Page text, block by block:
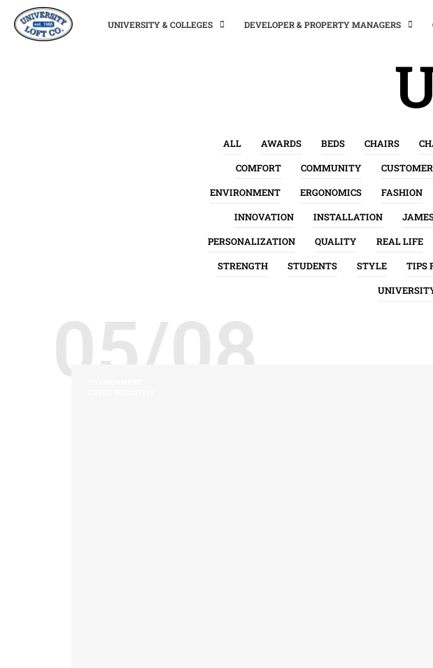
UNIVERSITY & COLLEGES DEVELOPER & PROPERTY MANAGERS
ALL AWARDS BEDS CHAIRS
COMFORT
COMMUNITY
ENVIRONMENT
ERGONOMICS FASHION
INNOVATION
INSTALLATION
PERSONALIZATION
QUALITY REAL LIFE
STRENGTH
STUDENTS STYLE TIPS
05/08